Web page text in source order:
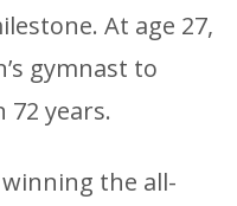
At age 27,
gymnast to
72 years.
the all-